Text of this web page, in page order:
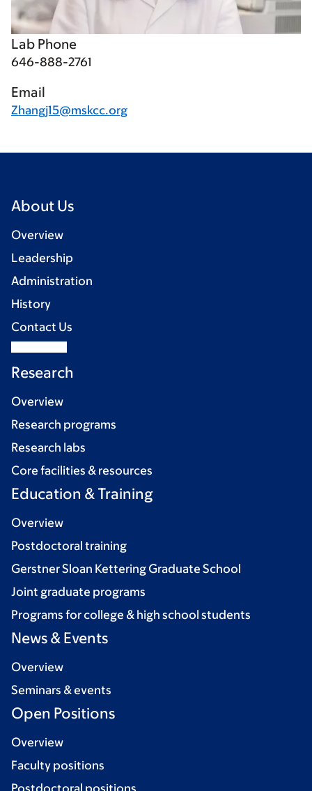
Lab Phone
646-888-2761
Email
Zhangj15@mskcc.org
About Us
Overview
Leadership
Administration
History
Contact Us
Research
Overview
Research programs
Research labs
Core facilities & resources
Education & Training
Overview
Postdoctoral training
Gerstner Sloan Kettering Graduate School
Joint graduate programs
Programs for college & high school students
News & Events
Overview
Seminars & events
Open Positions
Overview
Faculty positions